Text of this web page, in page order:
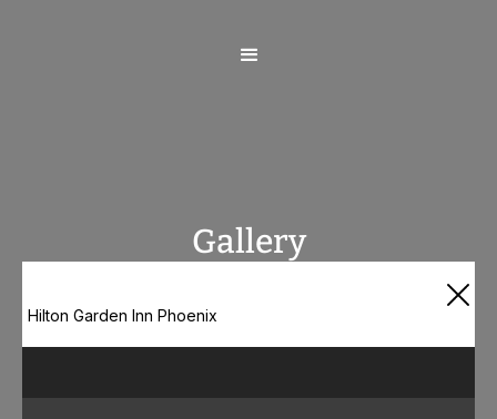
Gallery
Hilton Garden Inn Phoenix